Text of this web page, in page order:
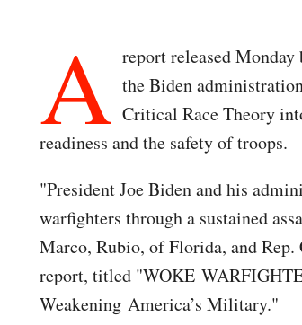
A report released
the Biden
Critical Race Theory
readiness and the safety of troops.
"President Joe Biden and his
warfighters through a sustained
Marco, Rubio, of Florida, and Rep.
report, titled "WOKE
Weakening America’s Military."